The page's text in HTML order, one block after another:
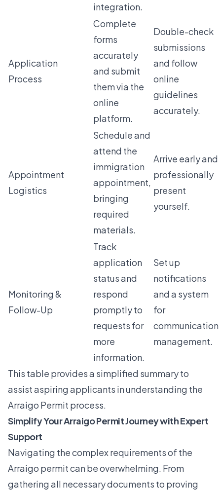
integration.
Application
Process
Complete
forms
accurately
and submit
them via the
online
platform.
Double-check
submissions
and follow
online
guidelines
accurately.
Appointment
Logistics
Schedule and
attend the
immigration
appointment,
bringing
required
materials.
Arrive early and
professionally
present
yourself.
Monitoring &
Follow-Up
Track
application
status and
respond
promptly to
requests for
more
information.
Set up
notifications
and a system
for
communication
management.
This table provides a simplified summary to
assist aspiring applicants in understanding the
Arraigo Permit process.
Simplify Your Arraigo Permit Journey with Expert
Support
Navigating the complex requirements of the
Arraigo permit can be overwhelming. From
gathering all necessary documents to proving